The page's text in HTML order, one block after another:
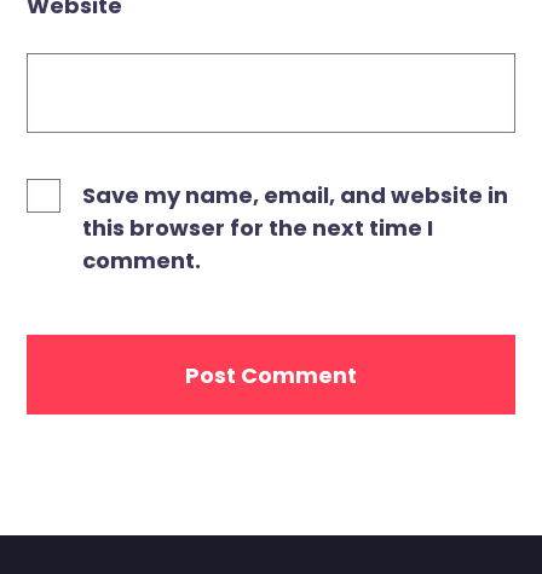
Save my name, email, and website in
this browser for the next time I
comment.